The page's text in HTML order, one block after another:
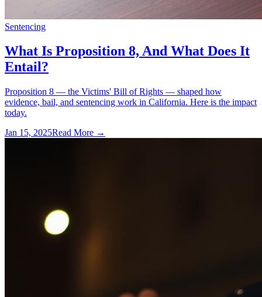
Sentencing
What Is Proposition 8, And What Does It
Entail?
Proposition 8 — the Victims' Bill of Rights — shaped how
evidence, bail, and sentencing work in California. Here is the impact
today.
Jan 15, 2025Read More →